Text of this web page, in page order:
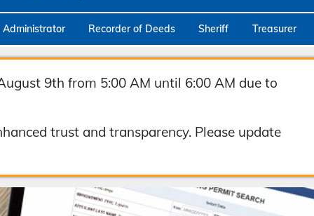
Administrator Recorder of Deeds Sheriff Treasurer
9th from 5:00 AM until 6:00 AM due to
trust and transparency. Please update